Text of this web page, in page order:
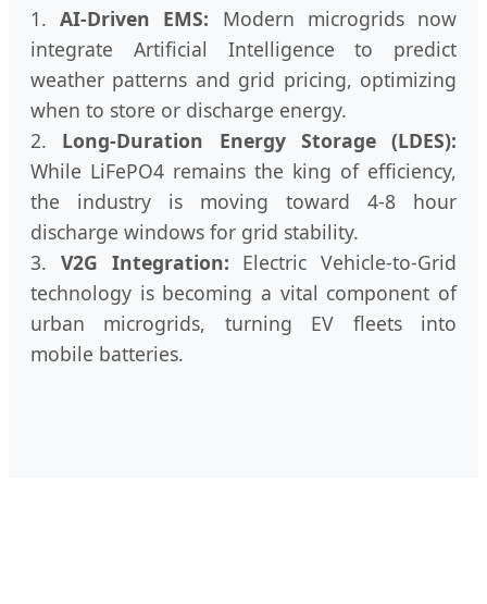
1.AI-Driven EMS: Modern microgrids now
integrate Artificial Intelligence to predict
weather patterns and grid pricing, optimizing
when to store or discharge energy.
2. Long-Duration Energy Storage (LDES):
While LiFePO4 remains the king of efficiency,
the industry is moving toward 4-8 hour
discharge windows for grid stability.
3. V2G Integration: Electric Vehicle-to-Grid
technology is becoming a vital component of
urban microgrids, turning EV fleets into
mobile batteries.